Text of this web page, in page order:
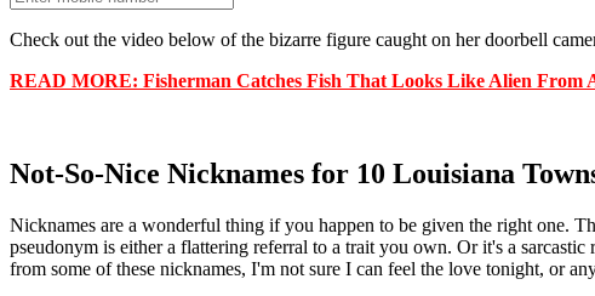
Check out the video below of the bizarre figure caught on her doorbell
READ MORE: Fisherman Catches Fish That Looks Like Alien From
Not-So-Nice Nicknames for 10 Louisiana
Nicknames are a wonderful thing if you happen to be given the right one.
pseudonym is either a flattering referral to a trait you own. Or it's a
from some of these nicknames, I'm not sure I can feel the love tonight, or